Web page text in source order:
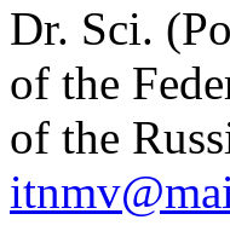
Dr. Sci.
of the
of the